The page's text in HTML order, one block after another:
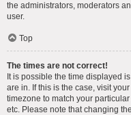
the administrators, moderators
user.
Top
The times are not correct!
It is possible the time displayed
are in. If this is the case, visit
timezone to match your
etc. Please note that changing